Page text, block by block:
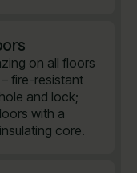
on all floors
fire-resistant
and lock;
with a
core.